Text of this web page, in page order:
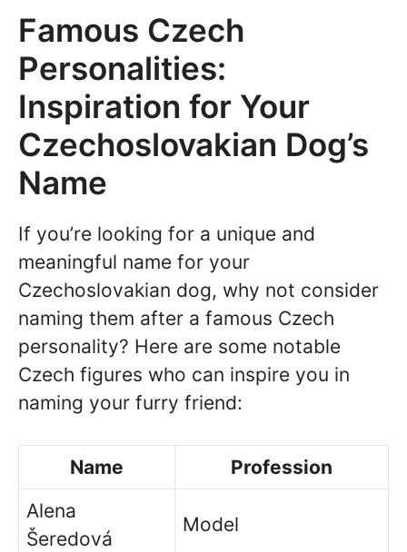
Famous Czech
Personalities:
Inspiration for Your
Czechoslovakian Dog’s
Name
If you’re looking for a unique and
meaningful name for your
Czechoslovakian dog, why not consider
naming them after a famous Czech
personality? Here are some notable
Czech figures who can inspire you in
naming your furry friend:
Name
Profession
Alena
Šeredová
Model